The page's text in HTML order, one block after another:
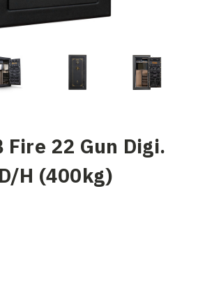
Fire 22 Gun Digi.
H (400kg)